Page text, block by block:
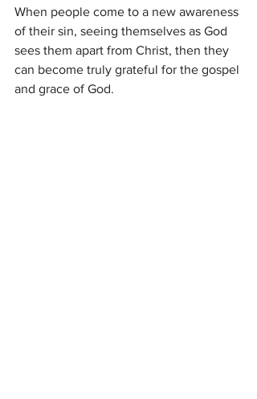
When people come to a new awareness
of their sin, seeing themselves as God
sees them apart from Christ, then they
can become truly grateful for the gospel
and grace of God.